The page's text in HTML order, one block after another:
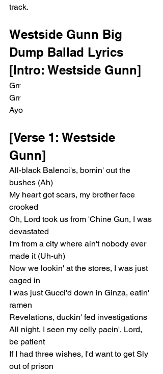
track.
Westside Gunn Big
Dump Ballad Lyrics
[Intro: Westside Gunn]
Grr
Grr
Ayo
[Verse 1: Westside
Gunn]
All-black Balenci's, bomin' out the
bushes (Ah)
My heart got scars, my brother face
crooked
Oh, Lord took us from 'Chine Gun, I was
devastated
I'm from a city where ain't nobody ever
made it (Uh-uh)
Now we lookin' at the stores, I was just
caged in
I was just Gucci'd down in Ginza, eatin'
ramen
Revelations, duckin' fed investigations
All night, I seen my celly pacin', Lord,
be patient
If I had three wishes, I'd want to get Sly
out of prison